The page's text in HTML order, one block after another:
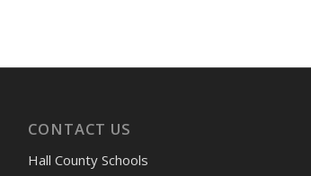
CONTACT US
Hall County Schools